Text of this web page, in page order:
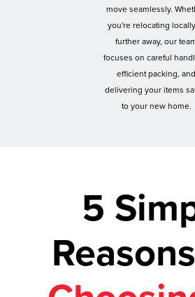
move seamlessly.
you're relocating
further away, our
focuses on careful
efficient packing, and
delivering your items
to your new home.
5
Reasons